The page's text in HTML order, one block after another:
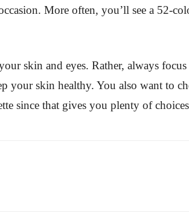
More often, you’ll see a 52-
skin and eyes. Rather, always
your skin healthy. You also want to
since that gives you plenty of